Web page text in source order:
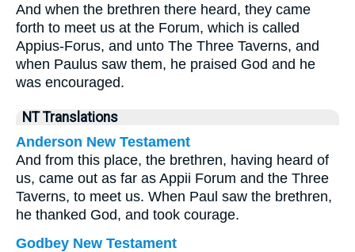
And when the brethren there heard, they came
forth to meet us at the Forum, which is called
Appius-Forus, and unto The Three Taverns, and
when Paulus saw them, he praised God and he
was encouraged.
NT Translations
Anderson New Testament
And from this place, the brethren, having heard of
us, came out as far as Appii Forum and the Three
Taverns, to meet us. When Paul saw the brethren,
he thanked God, and took courage.
Godbey New Testament